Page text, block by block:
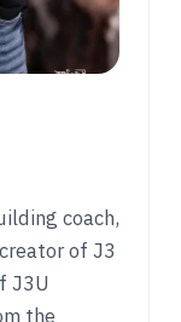
coach,
of J3
J3U
the